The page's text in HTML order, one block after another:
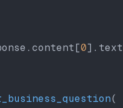
0].text
(